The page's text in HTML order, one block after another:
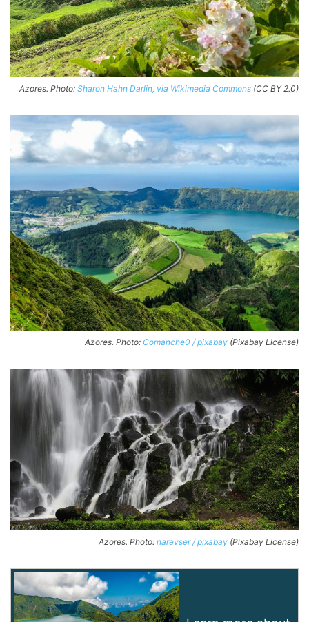
Azores. Photo: Sharon Hahn Darlin, via Wikimedia Commons (CC BY 2.0)
Azores. Photo: Comanche0 / pixabay (Pixabay License)
Azores. Photo: narevser / pixabay (Pixabay License)